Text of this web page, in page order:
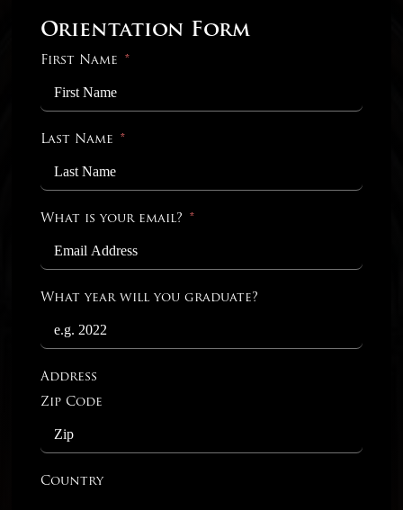
Orientation Form
First Name
Last Name
What is your email?
What year will you graduate?
Address
Zip Code
Country